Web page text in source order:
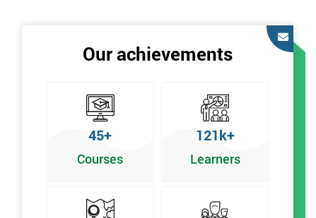
Our achievements
45+
Courses
121k+
Learners